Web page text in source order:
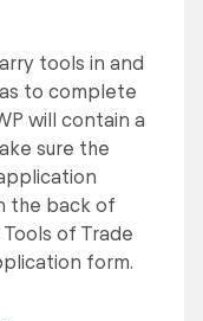
tools in and
to complete
will contain a
sure the
the back of
of Trade
form.